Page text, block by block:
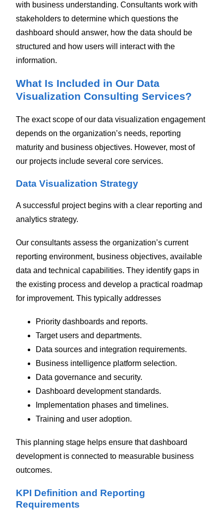
with business understanding. Consultants work with
stakeholders to determine which questions the
dashboard should answer, how the data should be
structured and how users will interact with the
information.
What Is Included in Our Data
Visualization Consulting Services?
The exact scope of our data visualization engagement
depends on the organization’s needs, reporting
maturity and business objectives. However, most of
our projects include several core services.
Data Visualization Strategy
A successful project begins with a clear reporting and
analytics strategy.
Our consultants assess the organization’s current
reporting environment, business objectives, available
data and technical capabilities. They identify gaps in
the existing process and develop a practical roadmap
for improvement. This typically addresses
Priority dashboards and reports.
Target users and departments.
Data sources and integration requirements.
Business intelligence platform selection.
Data governance and security.
Dashboard development standards.
Implementation phases and timelines.
Training and user adoption.
This planning stage helps ensure that dashboard
development is connected to measurable business
outcomes.
KPI Definition and Reporting
Requirements